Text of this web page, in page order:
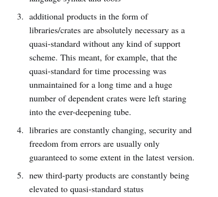
additional products in the form of
libraries/crates are absolutely necessary as a
quasi-standard without any kind of support
scheme. This meant, for example, that the
quasi-standard for time processing was
unmaintained for a long time and a huge
number of dependent crates were left staring
into the ever-deepening tube.
libraries are constantly changing, security and
freedom from errors are usually only
guaranteed to some extent in the latest version.
new third-party products are constantly being
elevated to quasi-standard status